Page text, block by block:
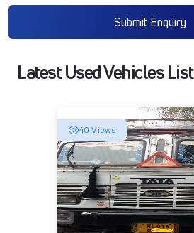
Submit Enquiry
Latest Used Vehicles List
40 Views